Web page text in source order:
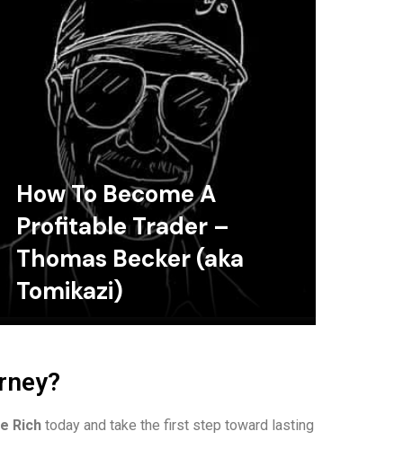
How To Become A
Profitable Trader –
Thomas Becker (aka
Tomikazi)
Rich today and take the first step toward lasting